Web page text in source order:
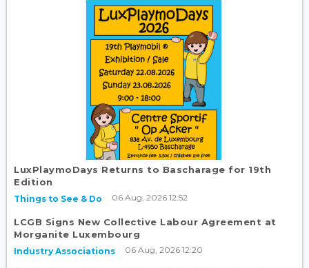
LuxPlaymoDays Returns to Bascharage for 19th
Edition
Things to See & Do 06 Aug, 2026 12:52
LCGB Signs New Collective Labour Agreement at
Morganite Luxembourg
Industry Associations 06 Aug, 2026 12:20